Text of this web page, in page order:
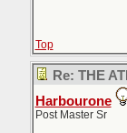
Top
Re: THE
Harbourone
Post Master Sr